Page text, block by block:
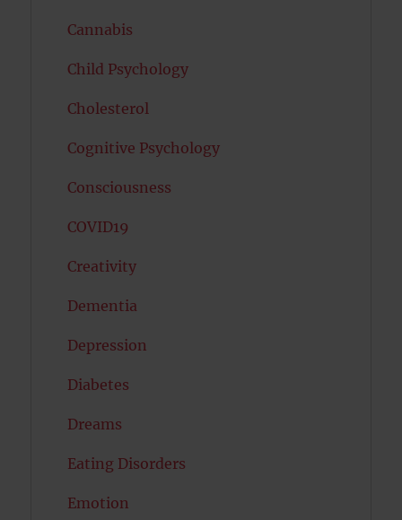
Cannabis
Child Psychology
Cholesterol
Cognitive Psychology
Consciousness
COVID19
Creativity
Dementia
Depression
Diabetes
Dreams
Eating Disorders
Emotion